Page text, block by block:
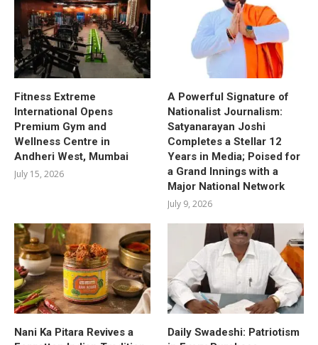
Fitness Extreme
International Opens
Premium Gym and
Wellness Centre in
Andheri West, Mumbai
July 15, 2026
A Powerful Signature of
Nationalist Journalism:
Satyanarayan Joshi
Completes a Stellar 12
Years in Media; Poised for
a Grand Innings with a
Major National Network
July 9, 2026
Nani Ka Pitara Revives a
Daily Swadeshi: Patriotism